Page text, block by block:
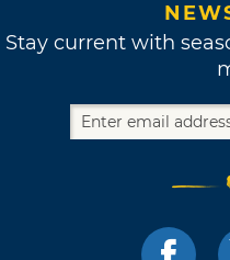
Stay current with